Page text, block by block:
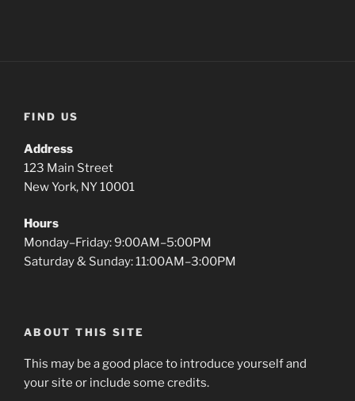
FIND US
Address
123 Main Street
New York, NY 10001
Hours
Monday–Friday: 9:00AM–5:00PM
Saturday & Sunday: 11:00AM–3:00PM
ABOUT THIS SITE
This may be a good place to introduce yourself and
your site or include some credits.